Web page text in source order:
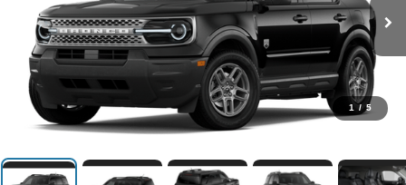
1 / 5